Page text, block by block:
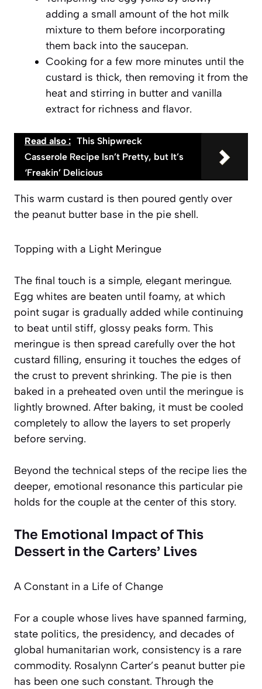
adding a small amount of the hot milk
mixture to them before incorporating
them back into the saucepan.
Cooking for a few more minutes until the
custard is thick, then removing it from the
heat and stirring in butter and vanilla
extract for richness and flavor.
Read also : This Shipwreck
Casserole Recipe Isn’t Pretty, but It’s
‘Freakin’ Delicious
This warm custard is then poured gently over
the peanut butter base in the pie shell.
Topping with a Light Meringue
The final touch is a simple, elegant meringue.
Egg whites are beaten until foamy, at which
point sugar is gradually added while continuing
to beat until stiff, glossy peaks form. This
meringue is then spread carefully over the hot
custard filling, ensuring it touches the edges of
the crust to prevent shrinking. The pie is then
baked in a preheated oven until the meringue is
lightly browned. After baking, it must be cooled
completely to allow the layers to set properly
before serving.
Beyond the technical steps of the recipe lies the
deeper, emotional resonance this particular pie
holds for the couple at the center of this story.
The Emotional Impact of This
Dessert in the Carters’ Lives
A Constant in a Life of Change
For a couple whose lives have spanned farming,
state politics, the presidency, and decades of
global humanitarian work, consistency is a rare
commodity. Rosalynn Carter’s peanut butter pie
has been one such constant. Through the